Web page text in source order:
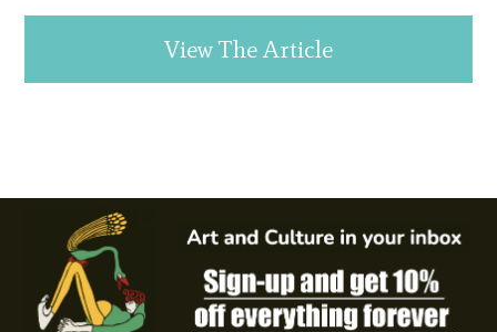
View The Article